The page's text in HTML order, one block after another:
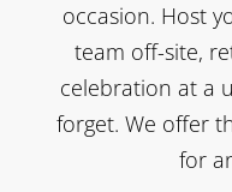
occasion. Host
team off-site,
celebration at a
forget. We offer
for